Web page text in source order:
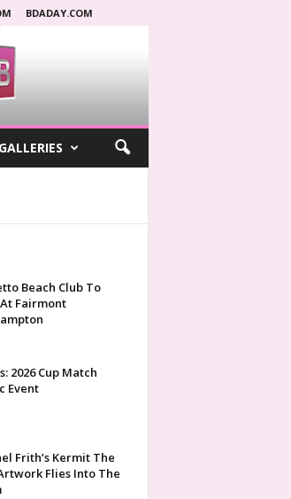
BDADAY.COM
GALLERIES
Beach Club To
Fairmont
2026 Cup Match
Event
Frith’s Kermit The
Flies Into The